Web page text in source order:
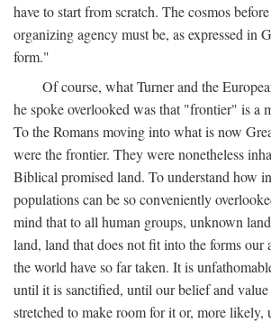
have to start from scratch. The cosmos
organizing agency must be, as expressed in
form."
Of course, what Turner and the
he spoke overlooked was that "frontier" is a
To the Romans moving into what is now
were the frontier. They were nonetheless
Biblical promised land. To understand how
populations can be so conveniently
mind that to all human groups, unknown
land, land that does not fit into the forms our
the world have so far taken. It is
until it is sanctified, until our belief and value
stretched to make room for it or, more